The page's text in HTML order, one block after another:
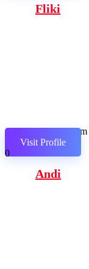
Fliki
Visit Profile
0
Andi